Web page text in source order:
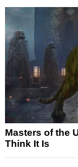
Masters of the
Think It Is